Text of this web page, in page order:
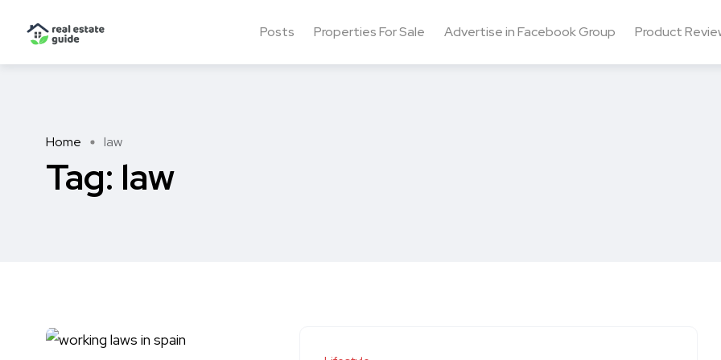
Posts Properties For Sale Advertise in Facebook Group Product
Home law
Tag: law